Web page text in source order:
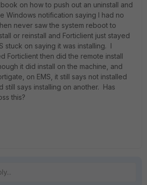
on how to push out an uninstall and
Windows notification saying I had no
never saw the system reboot to
or reinstall and Forticlient just stayed
stuck on saying it was installing. I
Forticlient then did the remote install
it did install on the machine, and
on EMS, it still says not installed
still says installing on another. Has
this?